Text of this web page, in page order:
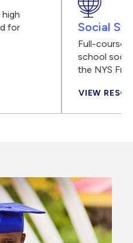
for
Social
Full-course
school
the NYS
VIEW